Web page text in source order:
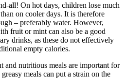
all! On hot days, children lose much
on cooler days. It is therefore
– preferably water. However,
fruit or mint can also be a good
drinks, as these do not effectively
empty calories.
and nutritious meals are important for
meals can put a strain on the